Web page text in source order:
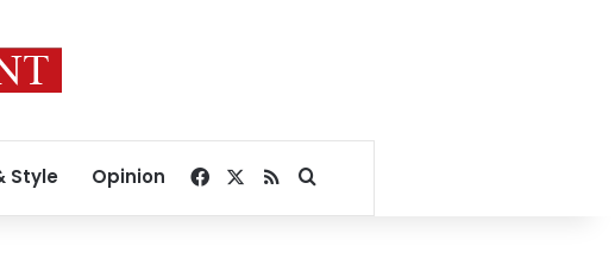
Style Opinion Facebook
RSSSearch for